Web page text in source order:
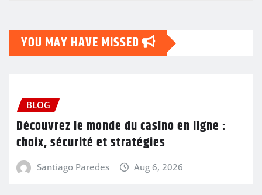
YOU MAY HAVE MISSED
BLOG
Découvrez le monde du casino en ligne :
choix, sécurité et stratégies
Santiago Paredes Aug 6, 2026